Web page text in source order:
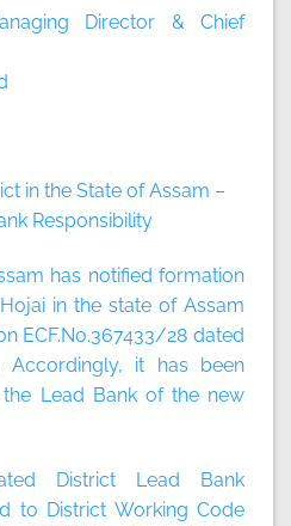
Director & Chief
in the State of Assam –
Responsibility
has notified formation
in the state of Assam
ECF.No.367433/28 dated
Accordingly, it has been
Lead Bank of the new
District Lead Bank
to District Working Code